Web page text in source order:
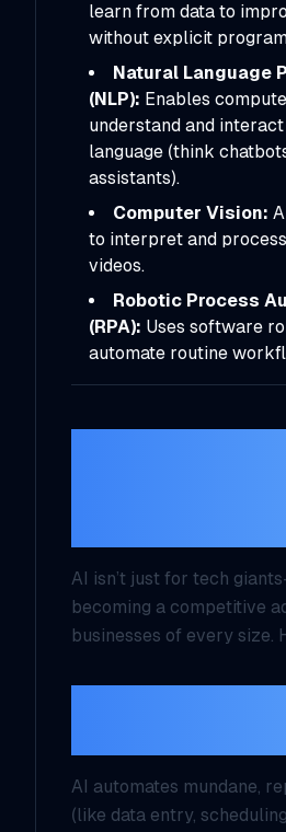
learn from data to
without explicit
Natural Language
(NLP): Enables
understand and
language (think
assistants).
Computer Vision:
to interpret and
videos.
Robotic Process
(RPA): Uses software
automate routine
AI isn’t just for tech
becoming a competitive
businesses of every size.
AI automates mundane,
(like data entry,